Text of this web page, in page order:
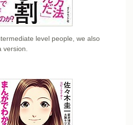
level people, we also